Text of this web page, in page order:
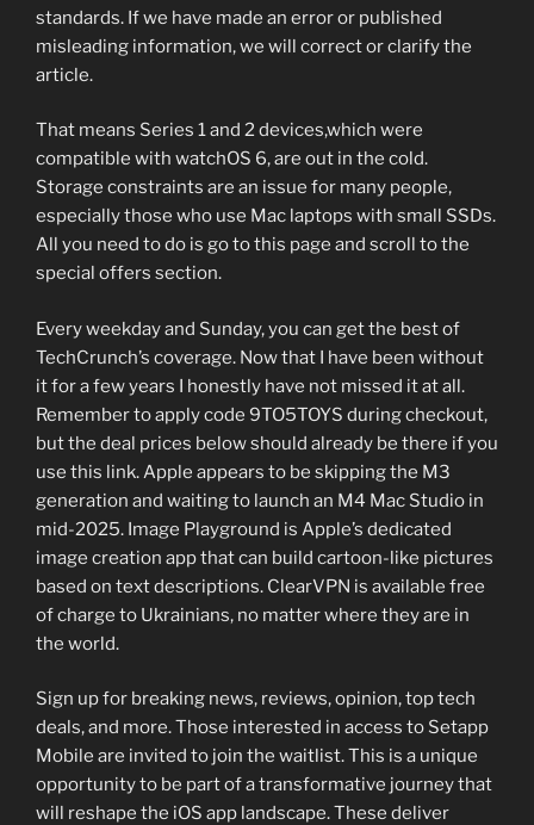
standards. If we have made an error or published
misleading information, we will correct or clarify the
article.
That means Series 1 and 2 devices,which were
compatible with watchOS 6, are out in the cold.
Storage constraints are an issue for many people,
especially those who use Mac laptops with small SSDs.
All you need to do is go to this page and scroll to the
special offers section.
Every weekday and Sunday, you can get the best of
TechCrunch’s coverage. Now that I have been without
it for a few years I honestly have not missed it at all.
Remember to apply code 9TO5TOYS during checkout,
but the deal prices below should already be there if you
use this link. Apple appears to be skipping the M3
generation and waiting to launch an M4 Mac Studio in
mid-2025. Image Playground is Apple’s dedicated
image creation app that can build cartoon-like pictures
based on text descriptions. ClearVPN is available free
of charge to Ukrainians, no matter where they are in
the world.
Sign up for breaking news, reviews, opinion, top tech
deals, and more. Those interested in access to Setapp
Mobile are invited to join the waitlist. This is a unique
opportunity to be part of a transformative journey that
will reshape the iOS app landscape. These deliver